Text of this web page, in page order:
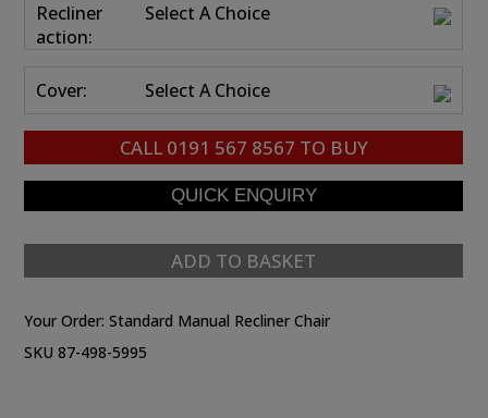
Recliner
action:
Select A Choice
Cover: Select A Choice
CALL 0191 567 8567 TO BUY
ADD TO BASKET
Your Order:Standard Manual Recliner Chair
SKU 87-498-5995